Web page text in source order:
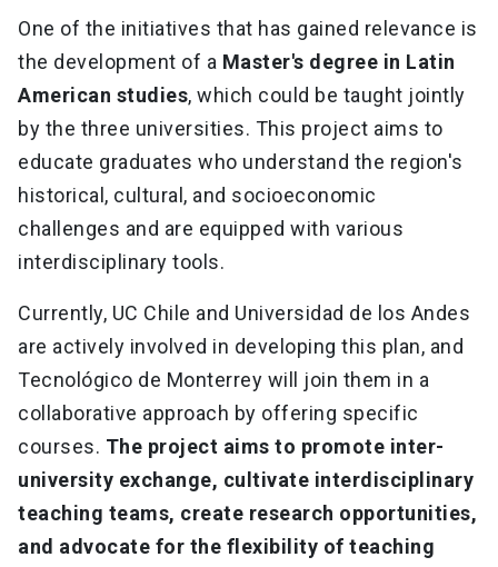
One of the initiatives that has gained relevance is
the development of a Master's degree in Latin
American studies, which could be taught jointly
by the three universities. This project aims to
educate graduates who understand the region's
historical, cultural, and socioeconomic
challenges and are equipped with various
interdisciplinary tools.
Currently, UC Chile and Universidad de los Andes
are actively involved in developing this plan, and
Tecnológico de Monterrey will join them in a
collaborative approach by offering specific
courses. The project aims to promote inter-
university exchange, cultivate interdisciplinary
teaching teams, create research opportunities,
and advocate for the flexibility of teaching